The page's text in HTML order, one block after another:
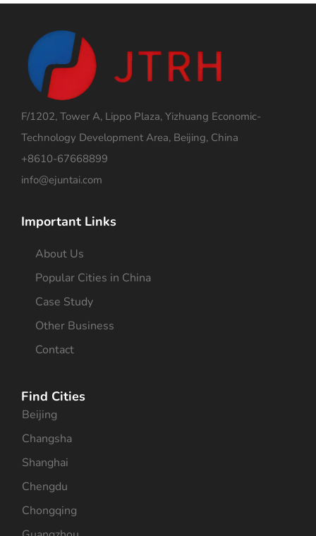
F/1202, Tower A, Lippo Plaza, Yizhuang Economic-
Technology Development Area, Beijing, China
+8610-67668899
info@ejuntai.com
Important Links
About Us
Popular Cities in China
Case Study
Other Business
Contact
Find Cities
Beijing
Changsha
Shanghai
Chengdu
Chongqing